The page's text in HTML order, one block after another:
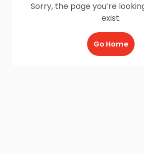
Sorry, the page you’re
exist.
Go Home